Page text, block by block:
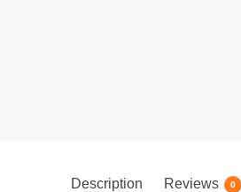
Description Reviews 0